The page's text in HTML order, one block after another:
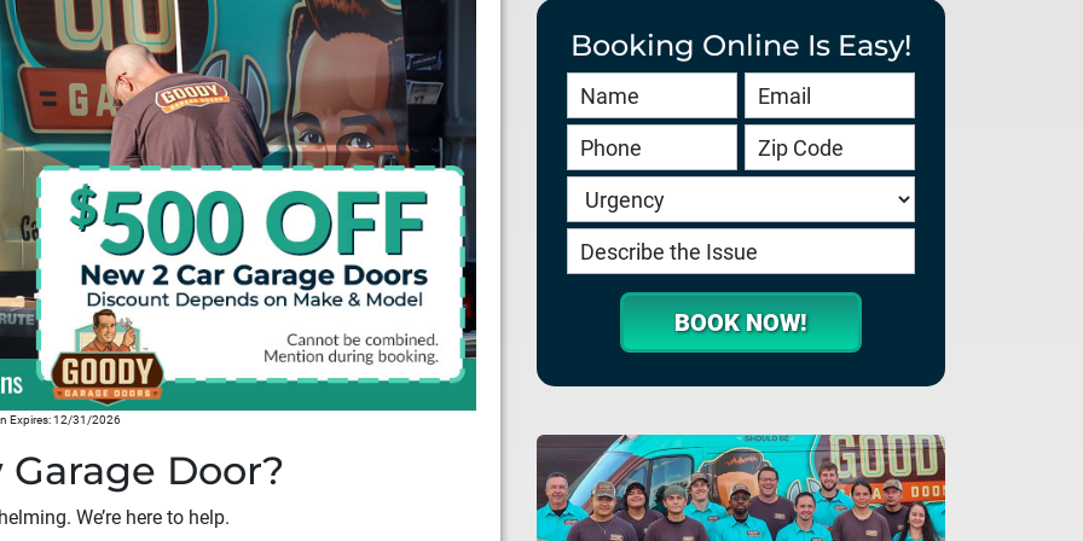
Expires: 12/31/2026
Door?
We’re here to help.
Booking Online Is Easy!
Book
Online
HERO
-
service.goodygaragedoors.com
BOOK NOW!